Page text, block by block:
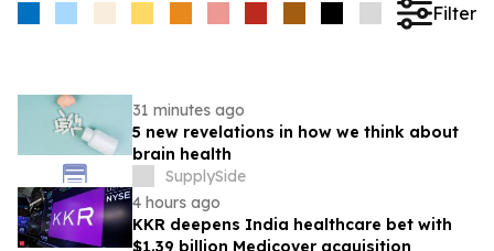
Filter
31 minutes ago
5 new revelations in how we think about
brain health
SupplySide
4 hours ago
KKR deepens India healthcare bet with
$1.39 billion Medicover acquisition